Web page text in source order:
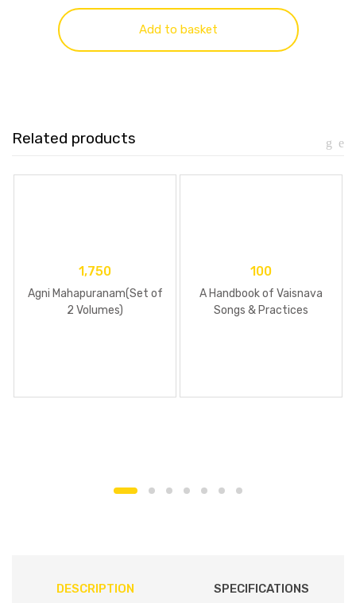
Add to basket
Related products
1,750
Agni Mahapuranam(Set of
2 Volumes)
100
A Handbook of Vaisnava
Songs & Practices
DESCRIPTION SPECIFICATIONS